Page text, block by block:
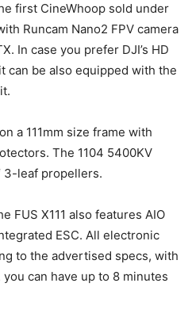
first CineWhoop sold under
Runcam Nano2 FPV camera
In case you prefer DJI’s HD
can be also equipped with the
a 111mm size frame with
The 1104 5400KV
3-leaf propellers.
FUS X111 also features AIO
ESC. All electronic
to the advertised specs, with
can have up to 8 minutes